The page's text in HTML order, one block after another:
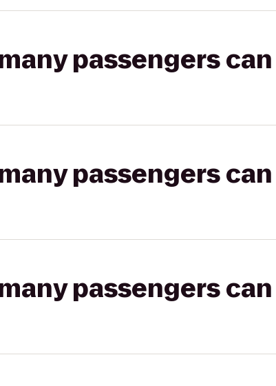
passengers
passengers
passengers